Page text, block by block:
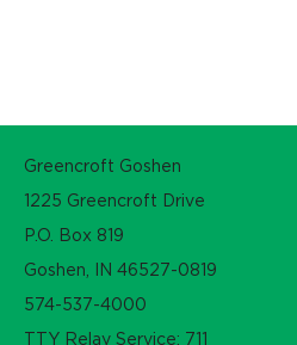
Greencroft Goshen
1225 Greencroft Drive
P.O. Box 819
Goshen, IN 46527-0819
574-537-4000
TTY Relay Service: 711